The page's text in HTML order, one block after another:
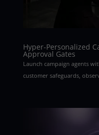
Hyper-Personalized
Approval Gates
Launch campaign agents
customer safeguards,